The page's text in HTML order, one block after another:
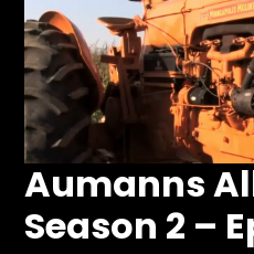
Aumanns
Season 2 –